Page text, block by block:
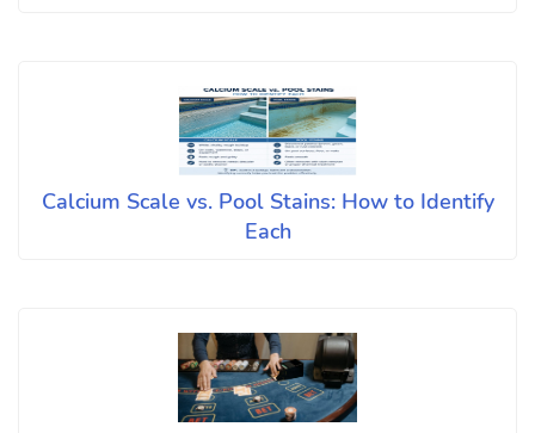
Calcium Scale vs. Pool Stains: How to Identify
Each